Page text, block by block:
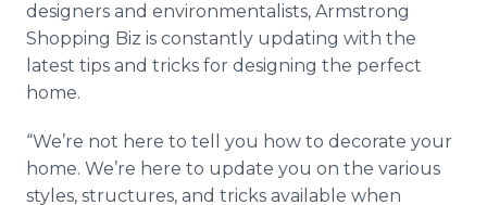
Support
designers and environmentalists, Armstrong
Shopping Biz is constantly updating with the
latest tips and tricks for designing the perfect
home.
“We’re not here to tell you how to decorate your
home. We’re here to update you on the various
styles, structures, and tricks available when